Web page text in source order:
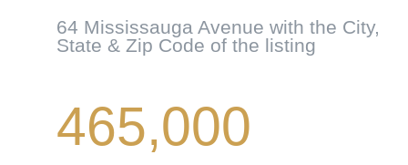
64 Mississauga Avenue with the City,
State & Zip Code of the listing
465,000